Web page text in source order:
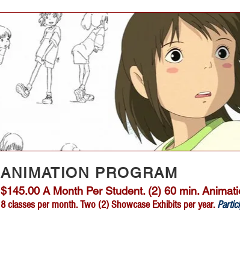
ANIMATION PROGRAM
$145.00 A Month Per Student. (2) 60 min.
8 classes per month. Two (2)Showcase Exhibits per year.